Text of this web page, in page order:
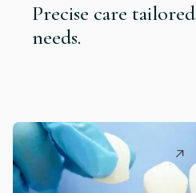
Precise care
needs.